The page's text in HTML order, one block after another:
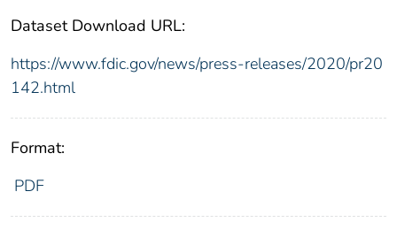
Dataset Download URL:
https://www.fdic.gov/news/press-releases/2020/pr20
142.html
Format:
PDF